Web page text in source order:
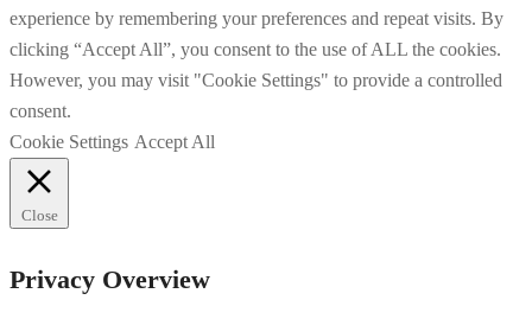
experience by remembering your preferences and repeat visits. By
clicking “Accept All”, you consent to the use of ALL the cookies.
However, you may visit "Cookie Settings" to provide a controlled
consent.
Cookie Settings Accept All
Close
Privacy Overview